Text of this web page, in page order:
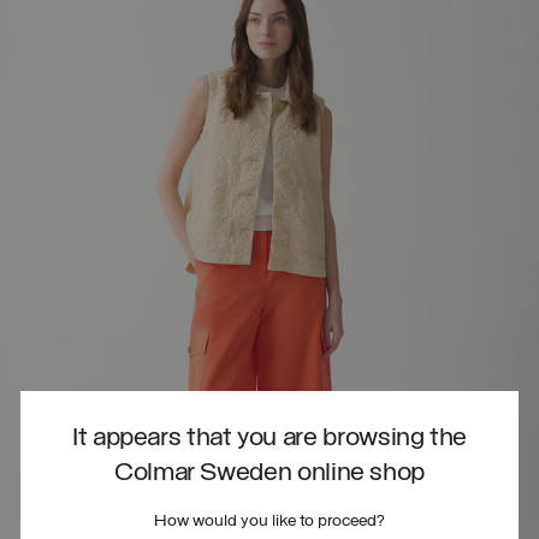
It appears that you are browsing the
Colmar Sweden online shop
How would you like to proceed?